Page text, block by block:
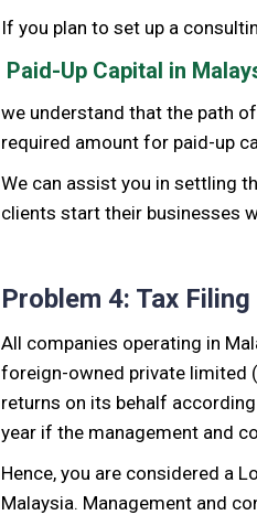
If you plan to set up a
Paid-Up Capital in
we understand that the path
required amount for paid-up
We can assist you in settling
clients start their businesses
Problem 4: Tax
All companies operating in
foreign-owned private limited
returns on its behalf
year if the management and
Hence, you are considered a
Malaysia. Management and